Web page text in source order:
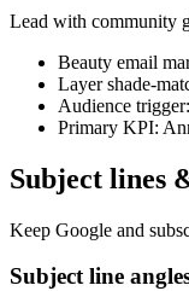
Lead with community
Beauty email
Layer shade-
Audience
Primary KPI:
Subject lines
Keep Google and
Subject line